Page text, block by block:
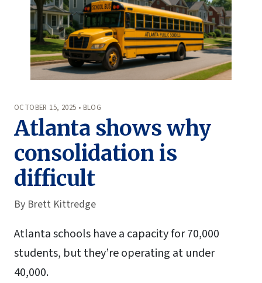
OCTOBER 15, 2025 • BLOG
Atlanta shows why
consolidation is
difficult
By Brett Kittredge
Atlanta schools have a capacity for 70,000
students, but they’re operating at under
40,000.